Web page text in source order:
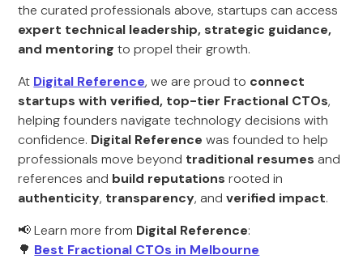
the curated professionals above, startups can access
expert technical leadership, strategic guidance,
and mentoring to propel their growth.
At Digital Reference, we are proud to connect
startups with verified, top-tier Fractional CTOs,
helping founders navigate technology decisions with
confidence. Digital Reference was founded to help
professionals move beyond traditional resumes and
references and build reputations rooted in
authenticity, transparency, andverified impact.
📢 Learn more from Digital Reference:
🌳 Best Fractional CTOs in Melbourne